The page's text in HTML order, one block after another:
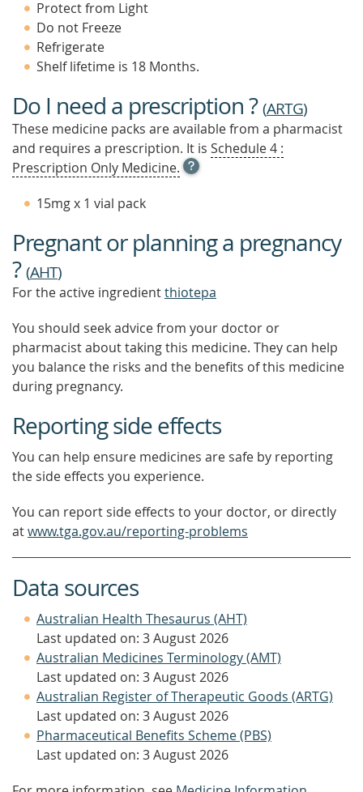
Protect from Light
Do not Freeze
Refrigerate
Shelf lifetime is 18 Months.
Do I need a prescription ?(ARTG)
These medicine packs are available from a pharmacist
and requires a prescription. It is Schedule 4 :
Prescription Only Medicine. OPEN
TOOL
OUT
MORE
15mg x 1 vial pack
Pregnant or planning a pregnancy
?(AHT)
For the active ingredientthiotepa
You should seek advice from your doctor or
pharmacist about taking this medicine. They can help
you balance the risks and the benefits of this medicine
during pregnancy.
Reporting side effects
You can help ensure medicines are safe by reporting
the side effects you experience.
You can report side effects to your doctor, or directly
atwww.tga.gov.au/reporting-problems
Data sources
Australian Health Thesaurus (AHT)
Last updated on: 3 August 2026
Australian Medicines Terminology (AMT)
Last updated on: 3 August 2026
Australian Register of Therapeutic Goods (ARTG)
Last updated on: 3 August 2026
Pharmaceutical Benefits Scheme (PBS)
Last updated on: 3 August 2026